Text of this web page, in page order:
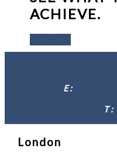
ACHIEVE.
E :
T :
London